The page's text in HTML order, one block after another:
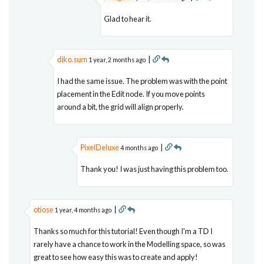
Glad to hear it.
diko.sum 1 year, 2 months ago |
I had the same issue. The problem was with the point
placement in the Edit node. If you move points
around a bit, the grid will align properly.
PixelDeluxe4 months ago |
Thank you! I was just having this problem too.
otiose 1 year, 4 months ago |
Thanks so much for this tutorial! Even though I'm a TD I
rarely have a chance to work in the Modelling space, so was
great to see how easy this was to create and apply!